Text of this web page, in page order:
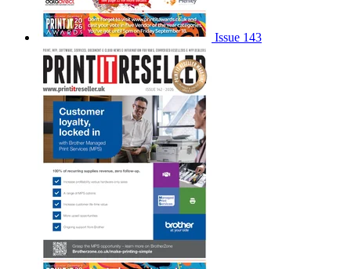
Issue 143